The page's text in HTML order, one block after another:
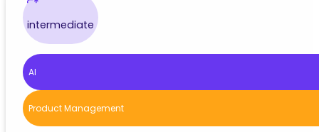
intermediate
AI
Product Management